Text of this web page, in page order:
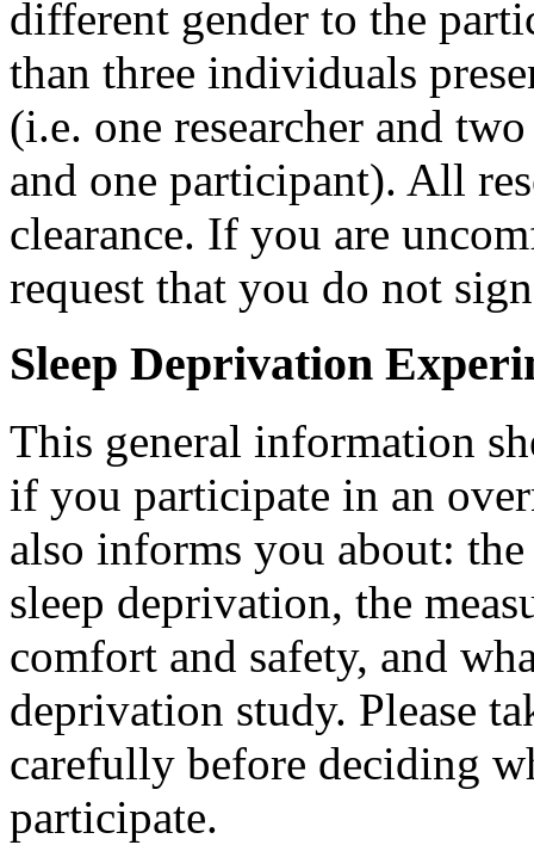
different gender to the
than three individuals
(i.e. one researcher and
and one participant). All
clearance. If you are
request that you do not
Sleep Deprivation
This general information
if you participate in an
also informs you about:
sleep deprivation, the
comfort and safety, and
deprivation study. Please
carefully before deciding
participate.